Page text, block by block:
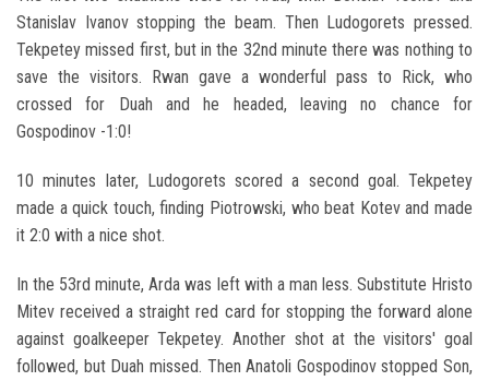
Stanislav Ivanov stopping the beam. Then Ludogorets pressed.
Tekpetey missed first, but in the 32nd minute there was nothing to
save the visitors. Rwan gave a wonderful pass to Rick, who
crossed for Duah and he headed, leaving no chance for
Gospodinov -1:0!
10 minutes later, Ludogorets scored a second goal. Tekpetey
made a quick touch, finding Piotrowski, who beat Kotev and made
it 2:0 with a nice shot.
In the 53rd minute, Arda was left with a man less. Substitute Hristo
Mitev received a straight red card for stopping the forward alone
against goalkeeper Tekpetey. Another shot at the visitors' goal
followed, but Duah missed. Then Anatoli Gospodinov stopped Son,